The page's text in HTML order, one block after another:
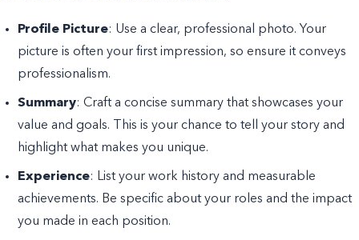
Profile Picture: Use a clear, professional photo. Your
picture is often your first impression, so ensure it conveys
professionalism.
Summary: Craft a concise summary that showcases your
value and goals. This is your chance to tell your story and
highlight what makes you unique.
Experience: List your work history and measurable
achievements. Be specific about your roles and the impact
you made in each position.